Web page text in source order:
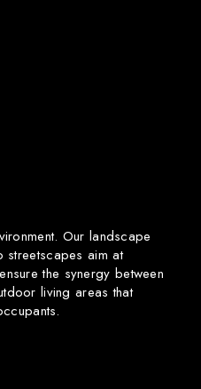
Our landscape
aim at
the synergy between
living areas that